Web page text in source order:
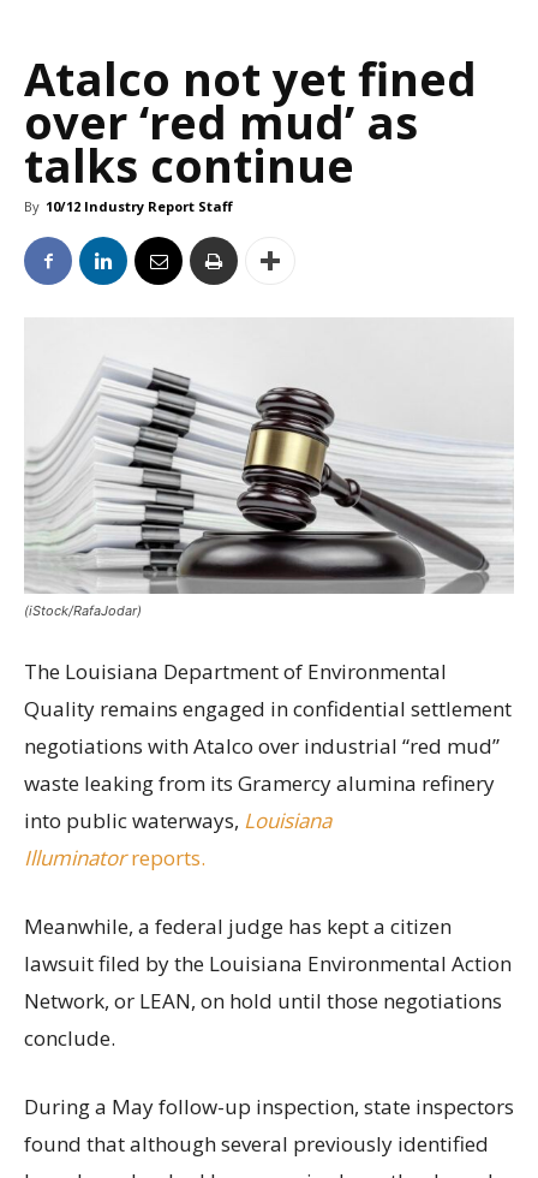
Atalco not yet fined
over ‘red mud’ as
talks continue
By 10/12 Industry Report Staff
(iStock/RafaJodar)
The Louisiana Department of Environmental
Quality remains engaged in confidential settlement
negotiations with Atalco over industrial “red mud”
waste leaking from its Gramercy alumina refinery
into public waterways, Louisiana
Illuminatorreports.
Meanwhile, a federal judge has kept a citizen
lawsuit filed by the Louisiana Environmental Action
Network, or LEAN, on hold until those negotiations
conclude.
During a May follow-up inspection, state inspectors
found that although several previously identified